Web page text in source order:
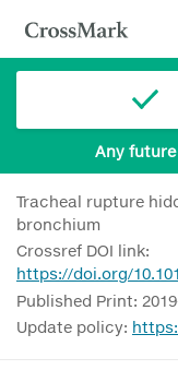
Any
Tracheal rupture
bronchium
Crossref DOI link:
https://doi.org/
Published Print:
Update policy: